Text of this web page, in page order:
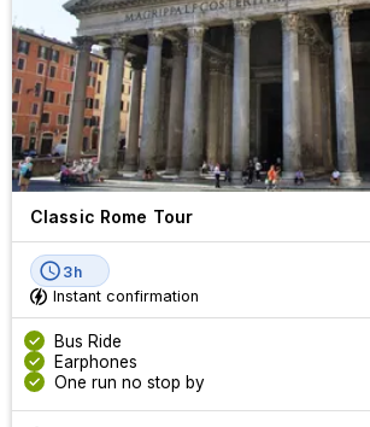
Classic Rome Tour
3h
Instant confirmation
Bus Ride
Earphones
One run no stop by